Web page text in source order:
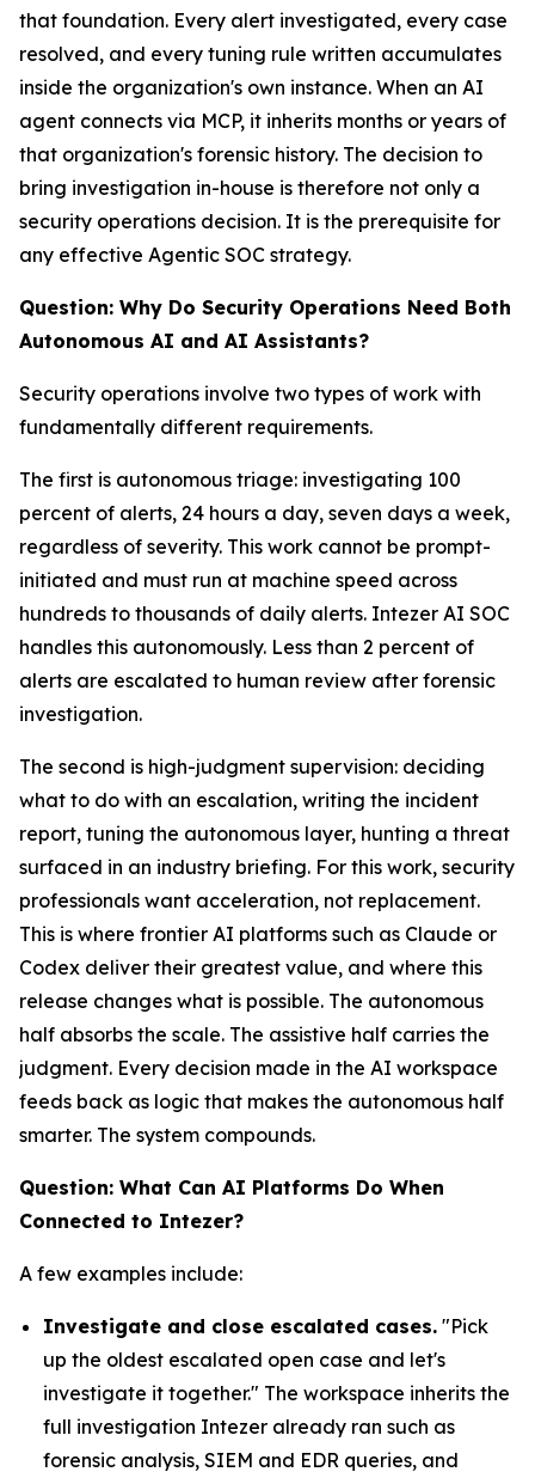
that foundation. Every alert investigated, every case
resolved, and every tuning rule written accumulates
inside the organization's own instance. When an AI
agent connects via MCP, it inherits months or years of
that organization's forensic history. The decision to
bring investigation in-house is therefore not only a
security operations decision. It is the prerequisite for
any effective Agentic SOC strategy.
Question: Why Do Security Operations Need Both
Autonomous AI and AI Assistants?
Security operations involve two types of work with
fundamentally different requirements.
The first is autonomous triage: investigating 100
percent of alerts, 24 hours a day, seven days a week,
regardless of severity. This work cannot be prompt-
initiated and must run at machine speed across
hundreds to thousands of daily alerts. Intezer AI SOC
handles this autonomously. Less than 2 percent of
alerts are escalated to human review after forensic
investigation.
The second is high-judgment supervision: deciding
what to do with an escalation, writing the incident
report, tuning the autonomous layer, hunting a threat
surfaced in an industry briefing. For this work, security
professionals want acceleration, not replacement.
This is where frontier AI platforms such as Claude or
Codex deliver their greatest value, and where this
release changes what is possible. The autonomous
half absorbs the scale. The assistive half carries the
judgment. Every decision made in the AI workspace
feeds back as logic that makes the autonomous half
smarter. The system compounds.
Question: What Can AI Platforms Do When
Connected to Intezer?
A few examples include:
Investigate and close escalated cases. "Pick
up the oldest escalated open case and let's
investigate it together." The workspace inherits the
full investigation Intezer already ran such as
forensic analysis, SIEM and EDR queries, and